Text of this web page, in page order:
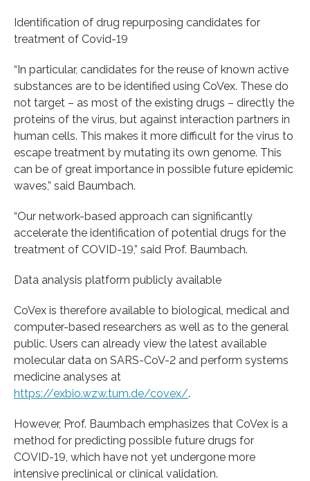
Identification of drug repurposing candidates for
treatment of Covid-19
“In particular, candidates for the reuse of known active
substances are to be identified using CoVex. These do
not target – as most of the existing drugs – directly the
proteins of the virus, but against interaction partners in
human cells. This makes it more difficult for the virus to
escape treatment by mutating its own genome. This
can be of great importance in possible future epidemic
waves,” said Baumbach.
“Our network-based approach can significantly
accelerate the identification of potential drugs for the
treatment of COVID-19,” said Prof. Baumbach.
Data analysis platform publicly available
CoVex is therefore available to biological, medical and
computer-based researchers as well as to the general
public. Users can already view the latest available
molecular data on SARS-CoV-2 and perform systems
medicine analyses at
https://exbio.wzw.tum.de/covex/.
However, Prof. Baumbach emphasizes that CoVex is a
method for predicting possible future drugs for
COVID-19, which have not yet undergone more
intensive preclinical or clinical validation.